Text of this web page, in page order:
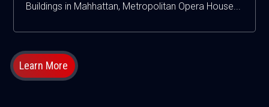
Buildings in Mahhattan, Metropolitan Opera House...
Learn More